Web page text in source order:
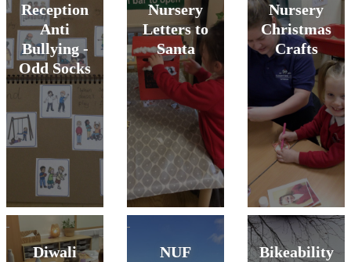
Reception
Anti
Bullying -
Odd Socks
Nursery
Letters to
Santa
Nursery
Christmas
Crafts
Diwali
NUF
Bikeability